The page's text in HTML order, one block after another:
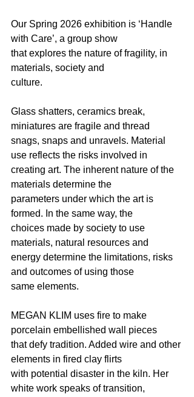
Our Spring 2026 exhibition is ‘Handle
with Care’, a group show
that explores the nature of fragility, in
materials, society and
culture.
Glass shatters, ceramics break,
miniatures are fragile and thread
snags, snaps and unravels. Material
use reflects the risks involved in
creating art. The inherent nature of the
materials determine the
parameters under which the art is
formed. In the same way, the
choices made by society to use
materials, natural resources and
energy determine the limitations, risks
and outcomes of using those
same elements.
MEGAN KLIM uses fire to make
porcelain embellished wall pieces
that defy tradition. Added wire and other
elements in fired clay flirts
with potential disaster in the kiln. Her
white work speaks of transition,